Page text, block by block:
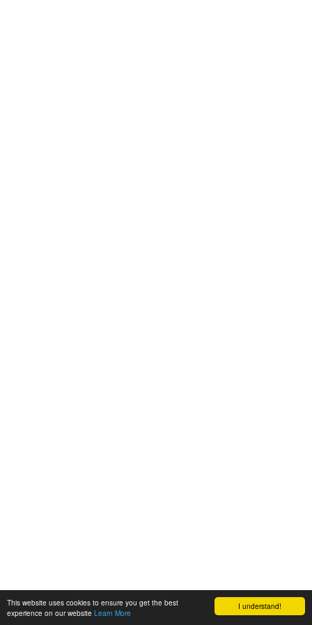
I understand!
This website uses cookies to ensure you get the best
experience on our website Learn More